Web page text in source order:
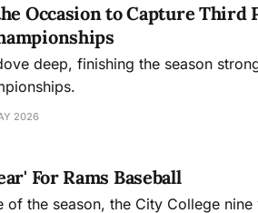
Occasion to Capture Third
deep, finishing the season
2026
For Rams Baseball
of the season, the City College nine